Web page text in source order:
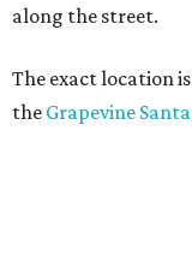
along the street.
The exact location is
the Grapevine